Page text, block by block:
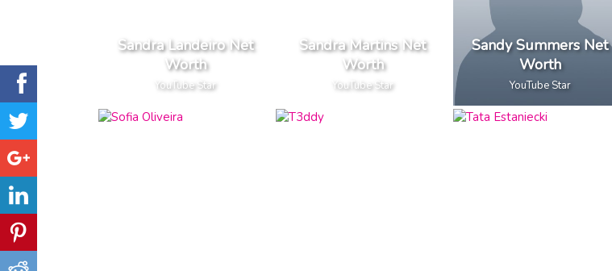
Sandra Landeiro Net
Worth
YouTube Star
Sandra Martins Net
Worth
YouTube Star
Sandy Summers Net
Worth
YouTube Star